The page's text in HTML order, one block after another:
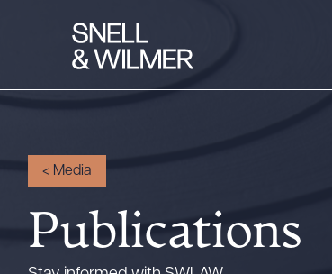
People
Services
Offices
< Media
Publications